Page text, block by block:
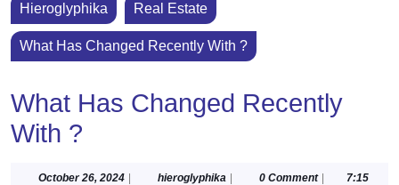
Hieroglyphika Real Estate
What Has Changed Recently With ?
What Has Changed Recently
With ?
October 26, 2024Octoberhieroglyphika hieroglyphika
0 Comment
7:15